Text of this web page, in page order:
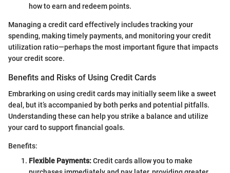
how to earn and redeem points.
Managing a credit card effectively includes tracking your
spending, making timely payments, and monitoring your credit
utilization ratio—perhaps the most important figure that impacts
your credit score.
Benefits and Risks of Using Credit Cards
Embrarking on using credit cards may initially seem like a sweet
deal, but it’s accompanied by both perks and potential pitfalls.
Understanding these can help you strike a balance and utilize
your card to support financial goals.
Benefits:
Flexible Payments:Credit cards allow you to make